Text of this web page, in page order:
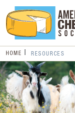
HOME RESOURCES